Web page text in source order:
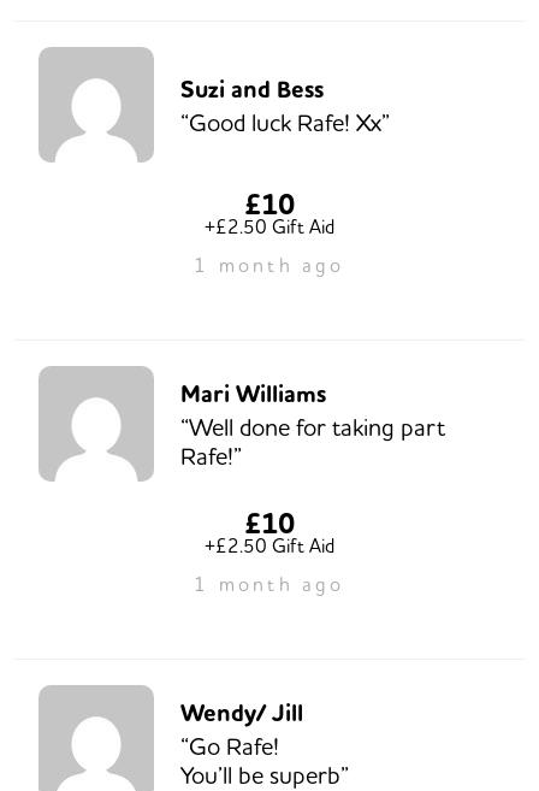
Suzi and Bess
“Good luck Rafe! Xx”
£10
+£2.50 Gift Aid
1 month ago
Mari Williams
“Well done for taking part
Rafe!”
£10
+£2.50 Gift Aid
1 month ago
Wendy/ Jill
“Go Rafe!
You’ll be superb”